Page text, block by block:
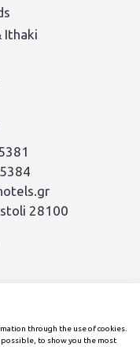
Ithaki
28100
through the use of cookies.
to show you the most